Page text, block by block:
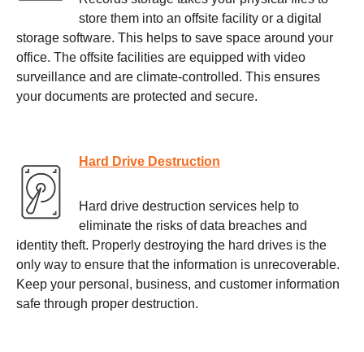
store them into an offsite facility or a digital
storage software. This helps to save space around your
office. The offsite facilities are equipped with video
surveillance and are climate-controlled. This ensures
your documents are protected and secure.
Hard Drive Destruction
Hard drive destruction services help to
eliminate the risks of data breaches and
identity theft. Properly destroying the hard drives is the
only way to ensure that the information is unrecoverable.
Keep your personal, business, and customer information
safe through proper destruction.